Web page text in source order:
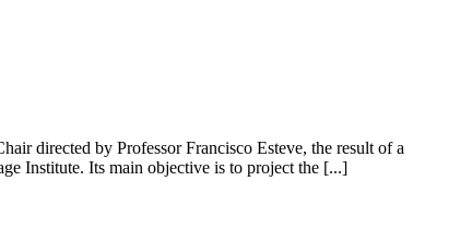
directed by Professor Francisco Esteve, the result of a
Institute. Its main objective is to project the [...]